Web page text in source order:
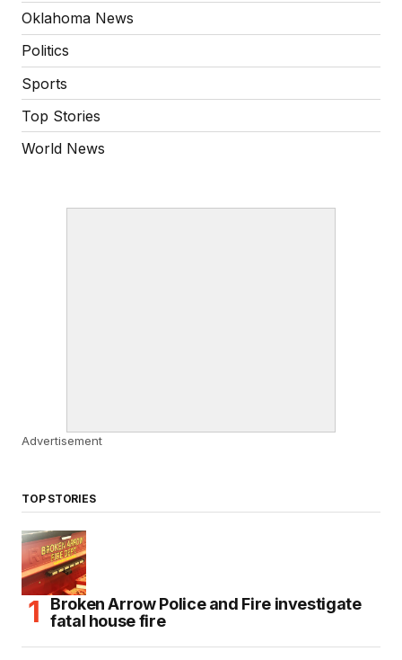
Oklahoma News
Politics
Sports
Top Stories
World News
Advertisement
TOP STORIES
Broken Arrow Police and Fire investigate
fatal house fire